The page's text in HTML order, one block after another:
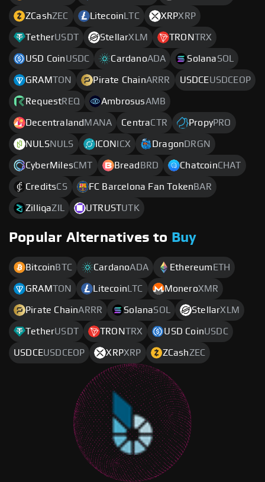
ZCashZEC Litecoin LTC XRPXRP
TetherUSDT StellarXLM TRONTRX
USD CoinUSDC CardanoADA SolanaSOL
GRAMTON Pirate ChainARRR USDCEUSDCEOP
RequestREQ AmbrosusAMB
Decentraland MANA CentraCTR PropyPRO
NULSNULS ICON ICX Dragon DRGN
CyberMilesCMT Bread BRD ChatcoinCHAT
CreditsCS FC Barcelona Fan Token BAR
ZilliqaZIL UTRUSTUTK
Popular Alternatives to Buy
Bitcoin BTC CardanoADA Ethereum ETH
GRAMTON Litecoin LTC MoneroXMR
Pirate ChainARRR SolanaSOL StellarXLM
TetherUSDT TRONTRX USD CoinUSDC
USDCEUSDCEOP XRPXRP ZCashZEC